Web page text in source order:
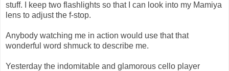
stuff. I keep two flashlights so that I can look into my Mamiya
lens to adjust the f-stop.
Anybody watching me in action would use that that
wonderful word shmuck to describe me.
Yesterday the indomitable and glamorous cello player